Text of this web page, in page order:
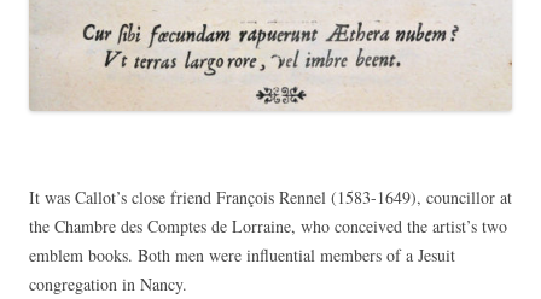
It was Callot’s close friend François Rennel (1583-1649), councillor at
the Chambre des Comptes de Lorraine, who conceived the artist’s two
emblem books. Both men were influential members of a Jesuit
congregation in Nancy.